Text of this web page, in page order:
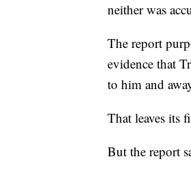
neither was
The report
evidence that
to him and
That leaves its
But the report